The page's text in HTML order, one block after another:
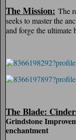
The Mission: The
seeks to master the
and forge the ultimate
The Blade:
Grindstone
enchantment